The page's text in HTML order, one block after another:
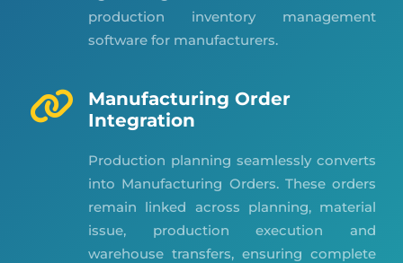
production inventory management
software for manufacturers.
Manufacturing Order
Integration
Production planning seamlessly converts
into Manufacturing Orders. These orders
remain linked across planning, material
issue, production execution and
warehouse transfers, ensuring complete